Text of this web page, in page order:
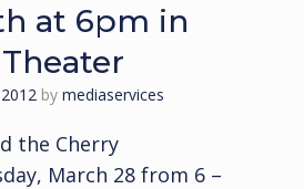
at 6pm in
by mediaservices
the Cherry
March 28 from 6 –